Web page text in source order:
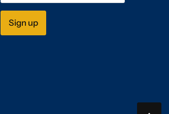
Sign up